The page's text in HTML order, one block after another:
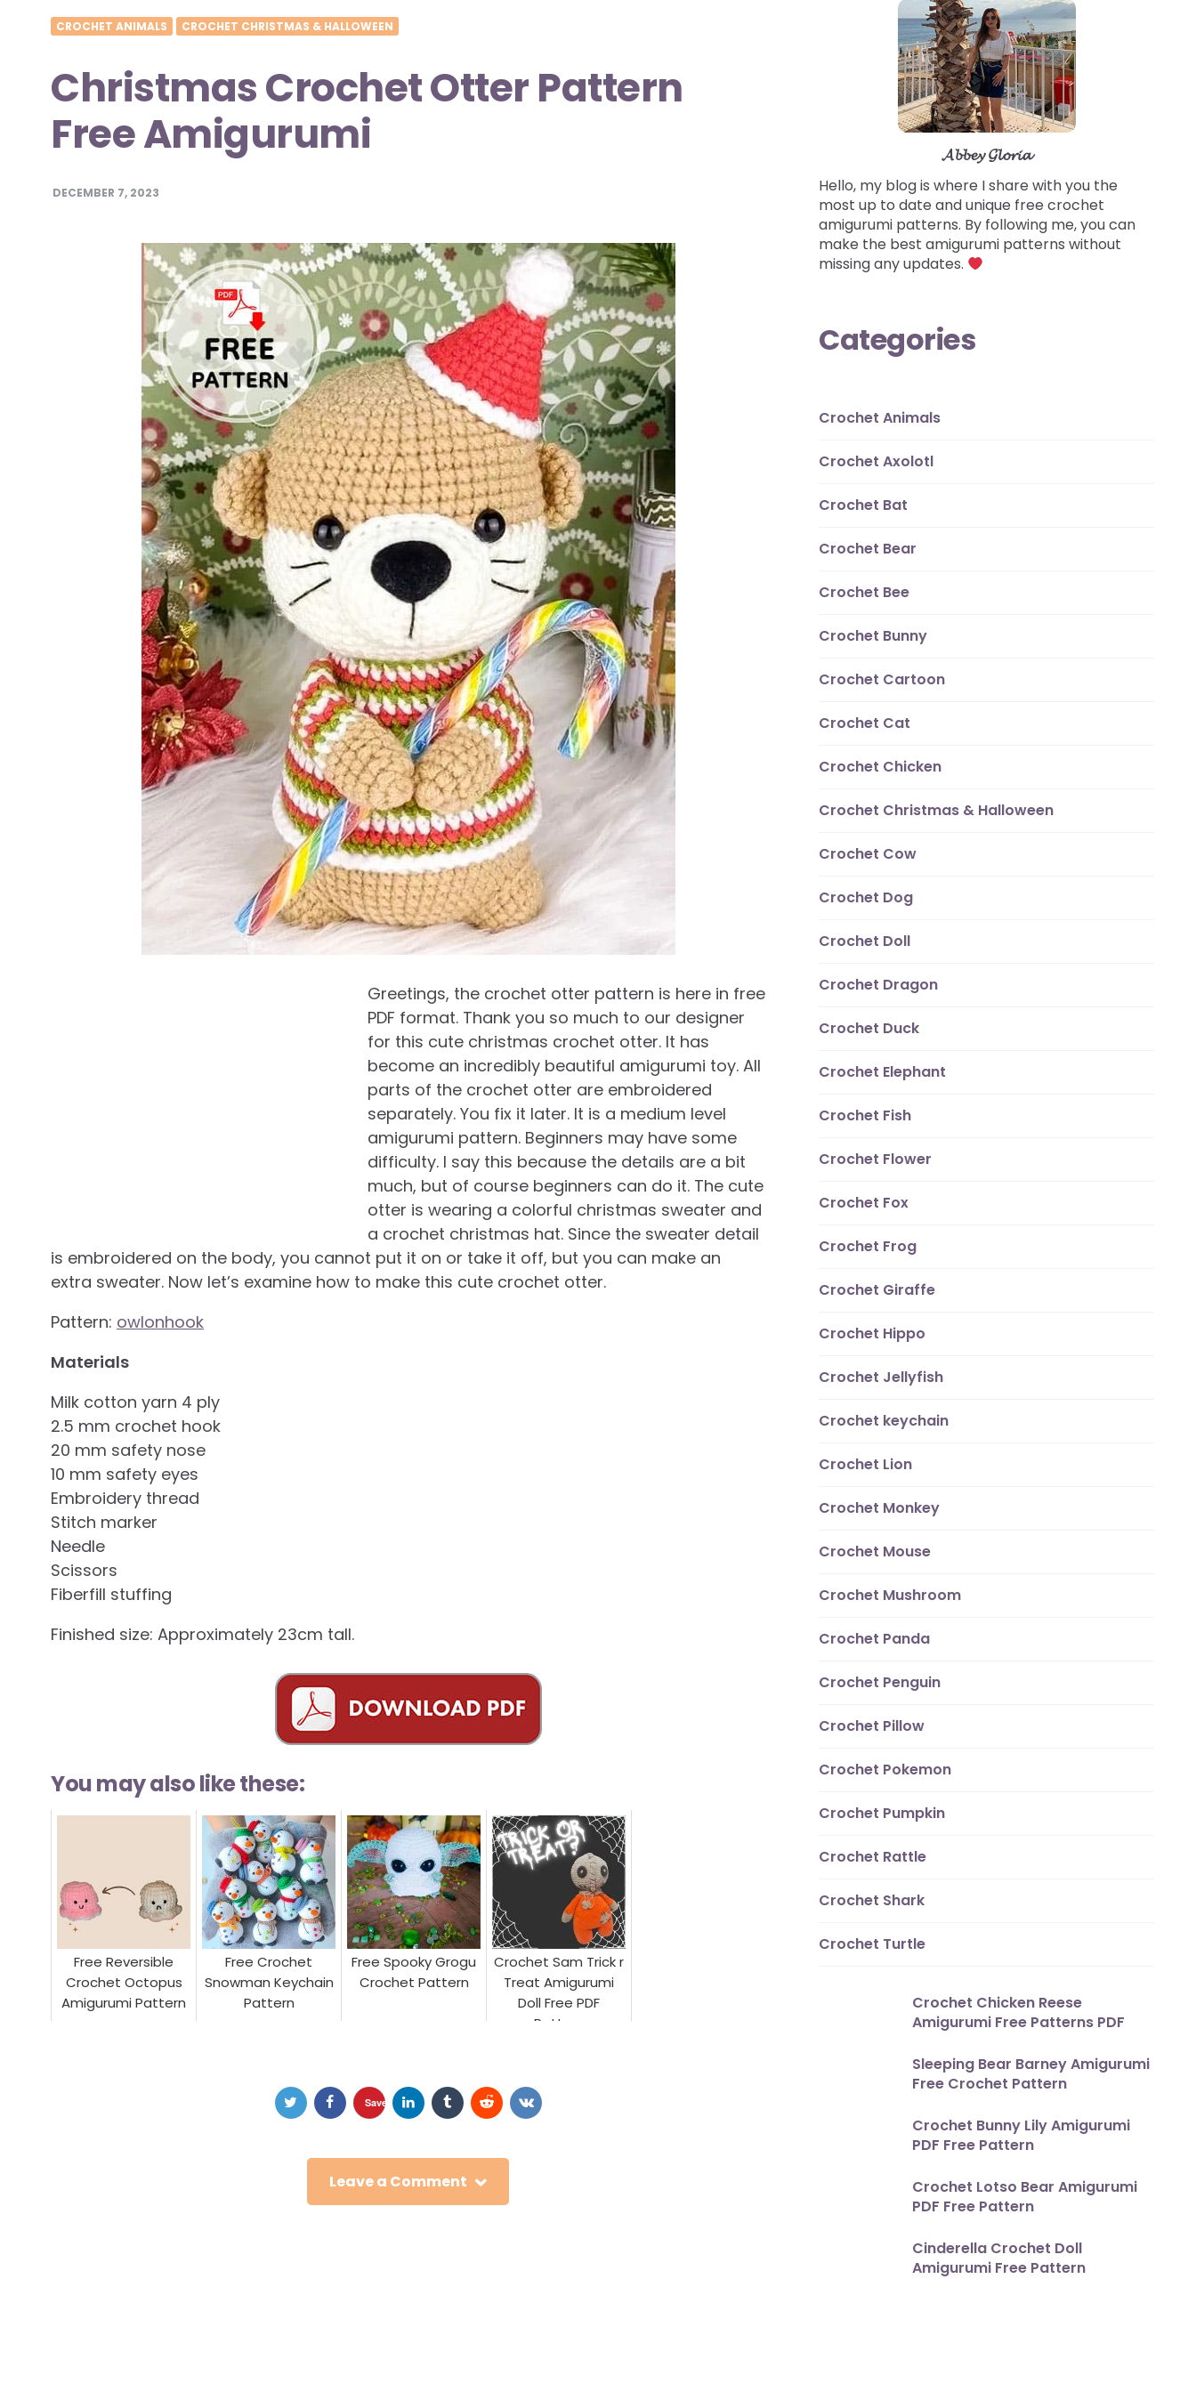
CROCHET ANIMALS CROCHET CHRISTMAS & HALLOWEEN
Christmas Crochet Otter Pattern
Free Amigurumi
DECEMBER 7, 2023
Greetings, the crochet otter pattern is here in free
PDF format. Thank you so much to our designer
for this cute christmas crochet otter. It has
become an incredibly beautiful amigurumi toy. All
parts of the crochet otter are embroidered
separately. You fix it later. It is a medium level
amigurumi pattern. Beginners may have some
difficulty. I say this because the details are a bit
much, but of course beginners can do it. The cute
otter is wearing a colorful christmas sweater and
a crochet christmas hat. Since the sweater detail
is embroidered on the body, you cannot put it on or take it off, but you can make an
extra sweater. Now let’s examine how to make this cute crochet otter.
Pattern: owlonhook
Materials
Milk cotton yarn 4 ply
2.5 mm crochet hook
20 mm safety nose
10 mm safety eyes
Embroidery thread
Stitch marker
Needle
Scissors
Fiberfill stuffing
Finished size: Approximately 23cm tall.
You may also like these:
Free Reversible
Crochet Octopus
Amigurumi Pattern
Free Crochet
Snowman Keychain
Pattern
Free Spooky Grogu
Crochet Pattern
Crochet Sam Trick r
Treat Amigurumi
Doll Free PDF
Pattern
Save
Leave a Comment
𝓐𝓫𝓫𝓮𝔂 𝓖𝓵𝓸𝓻𝓲𝓪
Hello, my blog is where I share with you the
most up to date and unique free crochet
amigurumi patterns. By following me, you can
make the best amigurumi patterns without
missing any updates.
Categories
Crochet Animals
Crochet Axolotl
Crochet Bat
Crochet Bear
Crochet Bee
Crochet Bunny
Crochet Cartoon
Crochet Cat
Crochet Chicken
Crochet Christmas & Halloween
Crochet Cow
Crochet Dog
Crochet Doll
Crochet Dragon
Crochet Duck
Crochet Elephant
Crochet Fish
Crochet Flower
Crochet Fox
Crochet Frog
Crochet Giraffe
Crochet Hippo
Crochet Jellyfish
Crochet keychain
Crochet Lion
Crochet Monkey
Crochet Mouse
Crochet Mushroom
Crochet Panda
Crochet Penguin
Crochet Pillow
Crochet Pokemon
Crochet Pumpkin
Crochet Rattle
Crochet Shark
Crochet Turtle
Crochet Chicken Reese
Amigurumi Free Patterns PDF
Sleeping Bear Barney Amigurumi
Free Crochet Pattern
Crochet Bunny Lily Amigurumi
PDF Free Pattern
Crochet Lotso Bear Amigurumi
PDF Free Pattern
Cinderella Crochet Doll
Amigurumi Free Pattern